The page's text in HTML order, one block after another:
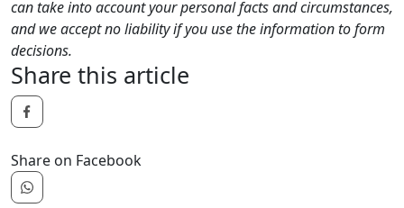
can take into account your personal facts and circumstances,
and we accept no liability if you use the information to form
decisions.
Share this article
Share on Facebook